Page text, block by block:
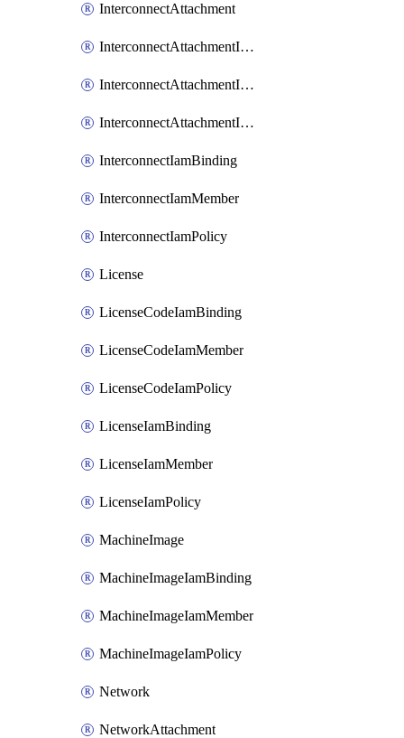
InterconnectAttachment
InterconnectAttachmentIamBinding
InterconnectAttachmentIamMember
InterconnectAttachmentIamPolicy
InterconnectIamBinding
InterconnectIamMember
InterconnectIamPolicy
License
LicenseCodeIamBinding
LicenseCodeIamMember
LicenseCodeIamPolicy
LicenseIamBinding
LicenseIamMember
LicenseIamPolicy
MachineImage
MachineImageIamBinding
MachineImageIamMember
MachineImageIamPolicy
Network
NetworkAttachment